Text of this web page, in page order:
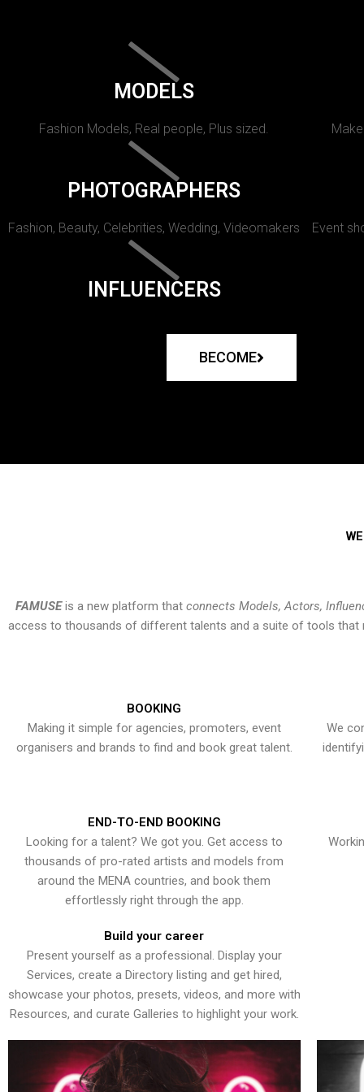
MODELS
Fashion Models, Real people, Plus sized.
PHOTOGRAPHERS
Fashion, Beauty, Celebrities, Wedding, Videomakers Event
INFLUENCERS
BECOME
FAMUSEis a new platform that connects Models, Actors,
access to thousands of different talents and a suite of tools that
BOOKING
Making it simple for agencies, promoters, event
organisers and brands to find and book great talent.
We
END-TO-END BOOKING
Looking for a talent? We got you. Get access to
thousands of pro-rated artists and models from
around the MENA countries, and book them
effortlessly right through the app.
Build your career
Present yourself as a professional. Display your
Services, create a Directory listing and get hired,
showcase your photos, presets, videos, and more with
Resources, and curate Galleries to highlight your work.